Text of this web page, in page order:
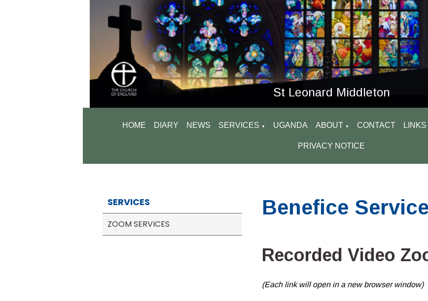
St Leonard Middleton
HOME DIARY NEWS SERVICES ▼ UGANDA ABOUT ▼ CONTACT LINKS
PRIVACY NOTICE
SERVICES
ZOOM SERVICES
Benefice
Recorded Video
(Each link will open in a new browser window)